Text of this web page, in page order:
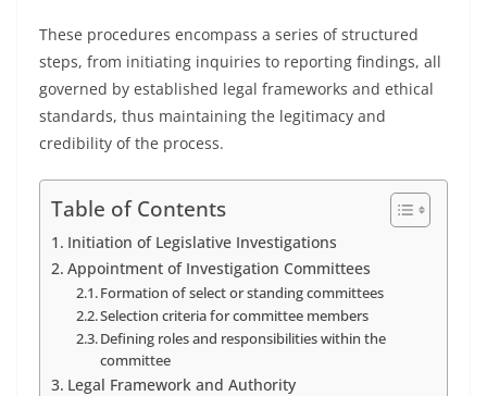
These procedures encompass a series of structured
steps, from initiating inquiries to reporting findings, all
governed by established legal frameworks and ethical
standards, thus maintaining the legitimacy and
credibility of the process.
Table of Contents
Initiation of Legislative Investigations
Appointment of Investigation Committees
Formation of select or standing committees
Selection criteria for committee members
Defining roles and responsibilities within the
committee
Legal Framework and Authority